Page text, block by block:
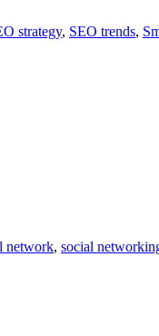
strategy, SEO trends,
network, social